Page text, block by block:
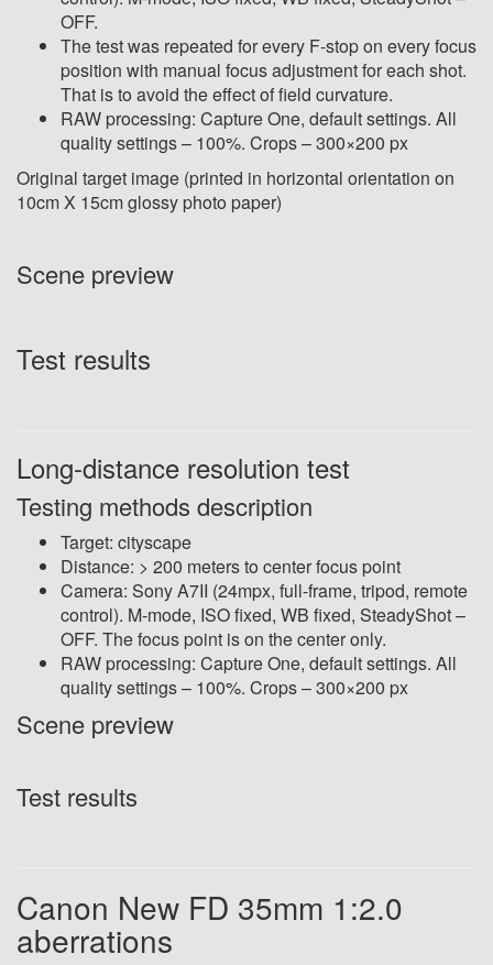
OFF.
The test was repeated for every F-stop on every focus
position with manual focus adjustment for each shot.
That isto avoid the effect of field curvature.
RAW processing: Capture One, default settings. All
quality settings – 100%. Crops – 300×200 px
Original target image (printed in horizontal orientation on
10cm X 15cm glossy photo paper)
Scene preview
Test results
Long-distance resolution test
Testing methods description
Target: cityscape
Distance: > 200 meters to center focus point
Camera: Sony A7II (24mpx, full-frame, tripod, remote
control). M-mode, ISO fixed, WB fixed, SteadyShot –
OFF. The focus point is on the center only.
RAW processing: Capture One, default settings. All
quality settings – 100%. Crops – 300×200 px
Scene preview
Test results
Canon New FD 35mm 1:2.0
aberrations